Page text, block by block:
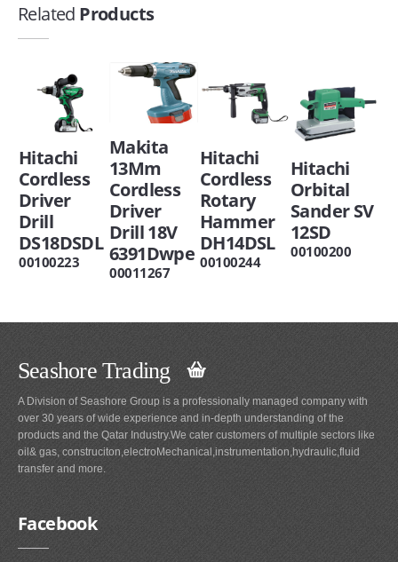
Related Products
Hitachi
Cordless
Driver
Drill
DS18DSDL
00100223
Makita
13Mm
Cordless
Driver
Drill 18V
6391Dwpe
00011267
Hitachi
Cordless
Rotary
Hammer
DH14DSL
00100244
Hitachi
Orbital
Sander SV
12SD
00100200
Seashore Trading
A Division of Seashore Group is a professionally managed company with
over 30 years of wide experience and in-depth understanding of the
products and the Qatar Industry.We cater customers of multiple sectors like
oil& gas, construciton,electroMechanical,instrumentation,hydraulic,fluid
transfer and more.
Facebook